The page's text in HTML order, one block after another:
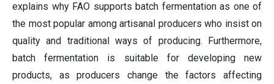
explains why FAO supports batch fermentation as one of
the most popular among artisanal producers who insist on
quality and traditional ways of producing. Furthermore,
batch fermentation is suitable for developing new
products, as producers change the factors affecting